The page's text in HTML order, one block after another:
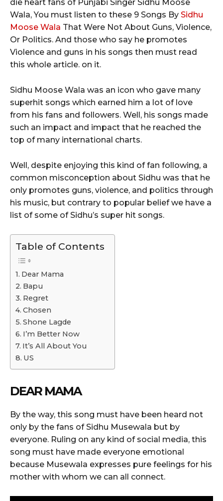
die heart fans of Punjabi Singer Sidhu Moose
Wala, You must listen to these 9 Songs By Sidhu
Moose Wala That Were Not About Guns, Violence,
Or Politics. And those who say he promotes
Violence and guns in his songs then must read
this whole article. on it.
Sidhu Moose Wala was an icon who gave many
superhit songs which earned him a lot of love
from his fans and followers. Well, his songs made
such an impact and impact that he reached the
top of many international charts.
Well, despite enjoying this kind of fan following, a
common misconception about Sidhu was that he
only promotes guns, violence, and politics through
his music, but contrary to popular belief we have a
list of some of Sidhu’s super hit songs.
Table of Contents
Dear Mama
Bapu
Regret
Chosen
Shone Lagde
I’m Better Now
It’s All About You
US
DEAR MAMA
By the way, this song must have been heard not
only by the fans of Sidhu Musewala but by
everyone. Ruling on any kind of social media, this
song must have made everyone emotional
because Musewala expresses pure feelings for his
mother with whom we can all connect.